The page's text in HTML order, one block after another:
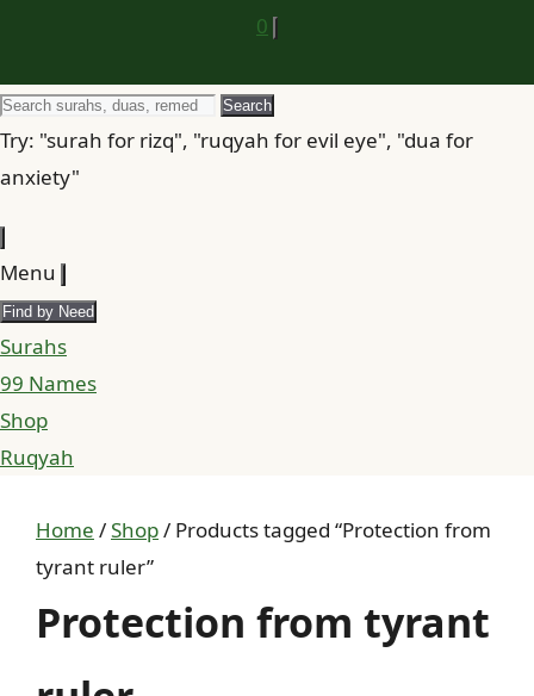
0
Search
for
Search
Try: "surah for rizq", "ruqyah for evil eye", "dua for
anxiety"
Menu
Find by Need
Surahs
99 Names
Shop
Ruqyah
Home /Shop/ Products tagged “Protection from
tyrant ruler”
Protection from tyrant